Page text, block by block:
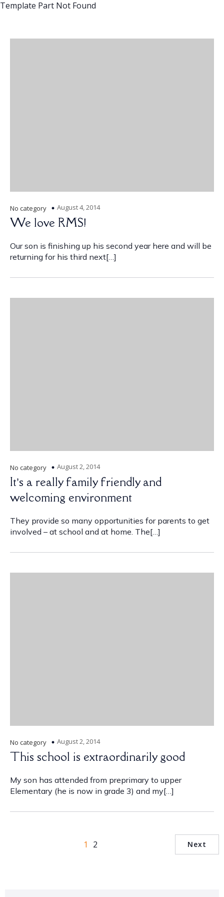
Template Part Not Found
No category August 4, 2014
We love RMS!
Our son is finishing up his second year here and will be
returning for his third next[…]
No category August 2, 2014
It’s a really family friendly and
welcoming environment
They provide so many opportunities for parents to get
involved – at school and at home. The[…]
No category August 2, 2014
This school is extraordinarily good
My son has attended from preprimary to upper
Elementary (he is now in grade 3) and my[…]
1 2 Next